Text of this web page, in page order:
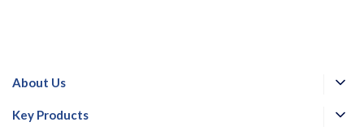
About Us
Key Products